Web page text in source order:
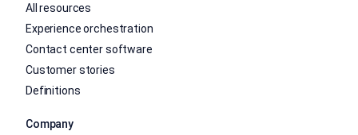
All resources
Experience orchestration
Contact center software
Customer stories
Definitions
Company